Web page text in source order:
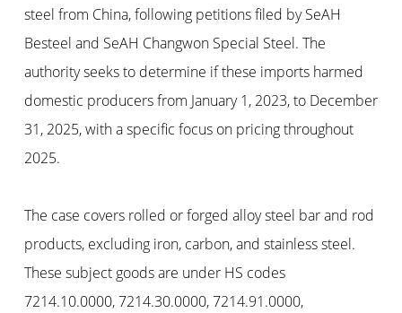
steel from China, following petitions filed by SeAH
Besteel and SeAH Changwon Special Steel. The
authority seeks to determine if these imports harmed
domestic producers from January 1, 2023, to December
31, 2025, with a specific focus on pricing throughout
2025.
The case covers rolled or forged alloy steel bar and rod
products, excluding iron, carbon, and stainless steel.
These subject goods are under HS codes
7214.10.0000, 7214.30.0000, 7214.91.0000,